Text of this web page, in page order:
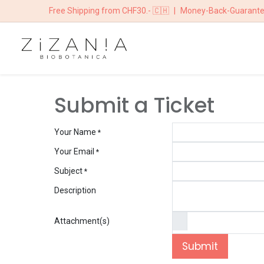
Free Shipping from CHF30.- 🇨🇭 Money-Back-
Submit a Ticket
Your Name *
Your Email *
Subject *
Description
Attachment(s)
Submit